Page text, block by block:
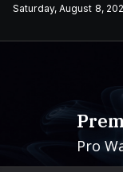
SkipSaturday, August 8,
Pro